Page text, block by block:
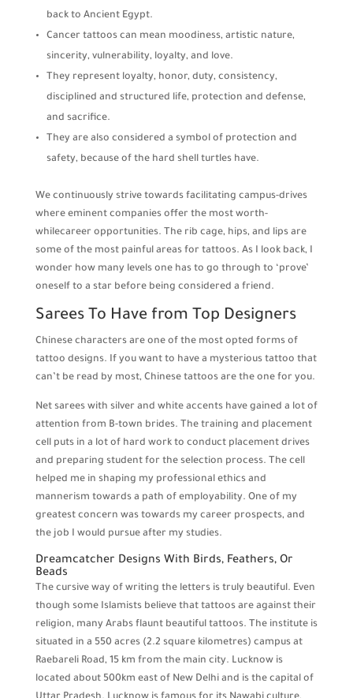
back to Ancient Egypt.
Cancer tattoos can mean moodiness, artistic nature,
sincerity, vulnerability, loyalty, and love.
They represent loyalty, honor, duty, consistency,
disciplined and structured life, protection and defense,
and sacrifice.
They are also considered a symbol of protection and
safety, because of the hard shell turtles have.
We continuously strive towards facilitating campus-drives
where eminent companies offer the most worth-
whilecareer opportunities. The rib cage, hips, and lips are
some of the most painful areas for tattoos. As I look back, I
wonder how many levels one has to go through to ‘prove’
oneself to a star before being considered a friend.
Sarees To Have from Top Designers
Chinese characters are one of the most opted forms of
tattoo designs. If you want to have a mysterious tattoo that
can’t be read by most, Chinese tattoos are the one for you.
Net sarees with silver and white accents have gained a lot of
attention from B-town brides. The training and placement
cell puts in a lot of hard work to conduct placement drives
and preparing student for the selection process. The cell
helped me in shaping my professional ethics and
mannerism towards a path of employability. One of my
greatest concern was towards my career prospects, and
the job I would pursue after my studies.
Dreamcatcher Designs With Birds, Feathers, Or
Beads
The cursive way of writing the letters is truly beautiful. Even
though some Islamists believe that tattoos are against their
religion, many Arabs flaunt beautiful tattoos. The institute is
situated in a 550 acres (2.2 square kilometres) campus at
Raebareli Road, 15 km from the main city. Lucknow is
located about 500km east of New Delhi and is the capital of